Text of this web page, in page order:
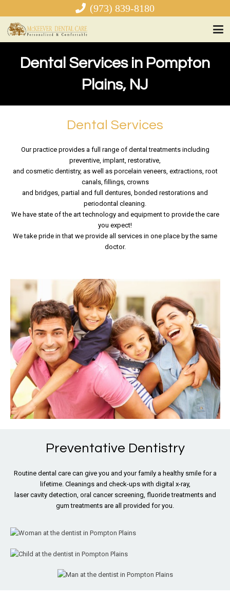
(973) 839-8180
Dental Services in Pompton
Plains, NJ
Dental Services
Our practice provides a full range of dental treatments including
preventive, implant, restorative,
and cosmetic dentistry, as well as porcelain veneers, extractions, root
canals, fillings, crowns
and bridges, partial and full dentures, bonded restorations and
periodontal cleaning.
We have state of the art technology and equipment to provide the care
you expect!
We take pride in that we provide all services in one place by the same
doctor.
Preventative Dentistry
Routine dental care can give you and your family a healthy smile for a
lifetime. Cleanings and check-ups with digital x-ray,
laser cavity detection, oral cancer screening, fluoride treatments and
gum treatments are all provided for you.